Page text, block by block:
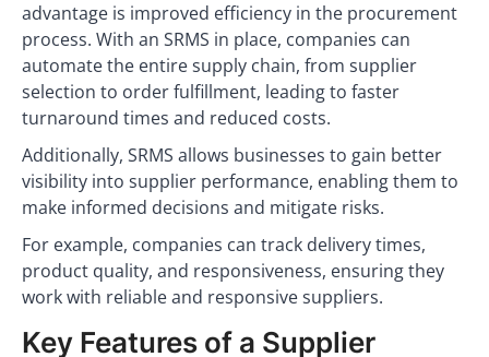
advantage is improved efficiency in the procurement
process. With an SRMS in place, companies can
automate the entire supply chain, from supplier
selection to order fulfillment, leading to faster
turnaround times and reduced costs.
Additionally, SRMS allows businesses to gain better
visibility into supplier performance, enabling them to
make informed decisions and mitigate risks.
For example, companies can track delivery times,
product quality, and responsiveness, ensuring they
work with reliable and responsive suppliers.
Key Features of a Supplier